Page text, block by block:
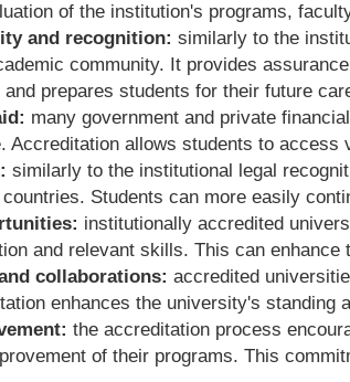
of the institution's programs,
and recognition: similarly to the
community. It provides
prepares students for their future
many government and private
Accreditation allows students to
similarly to the institutional legal
Students can more easily
institutionally accredited
and relevant skills. This can
collaborations: accredited
enhances the university's
the accreditation process
of their programs. This